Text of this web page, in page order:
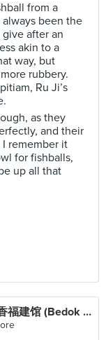
from a
been the
after an
akin to a
way, but
rubbery.
Ru Ji’s
as they
and their
remember it
for fishballs,
up all that
Tun Xiang Hokkien Delights 豚香福建馆 (Bedok Mall)